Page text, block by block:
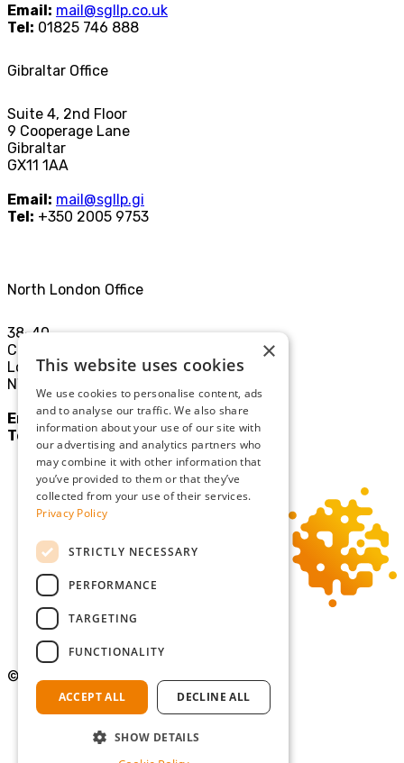
Email: mail@sgllp.co.uk
Tel: 01825 746 888
Gibraltar Office
Suite 4, 2nd Floor
9 Cooperage Lane
Gibraltar
GX11 1AA
Email: mail@sgllp.gi
Tel: +350 2005 9753
North London Office
38-40
Chamberlayne Rd
London
NW10 3JE
Email: mail@sgllp.co.uk
Tel:
020 8969 9411
©Copyright 2026 Simmons Gainsford
Terms and Conditions
Diversity and Inclusion
×
This website uses cookies
We use cookies to personalise content, ads
and to analyse our traffic. We also share
information about your use of our site with
our advertising and analytics partners who
may combine it with other information that
you’ve provided to them or that they’ve
collected from your use of their services.
Privacy Policy
STRICTLY NECESSARY
PERFORMANCE
TARGETING
FUNCTIONALITY
ACCEPT ALL DECLINE ALL
SHOW DETAILS